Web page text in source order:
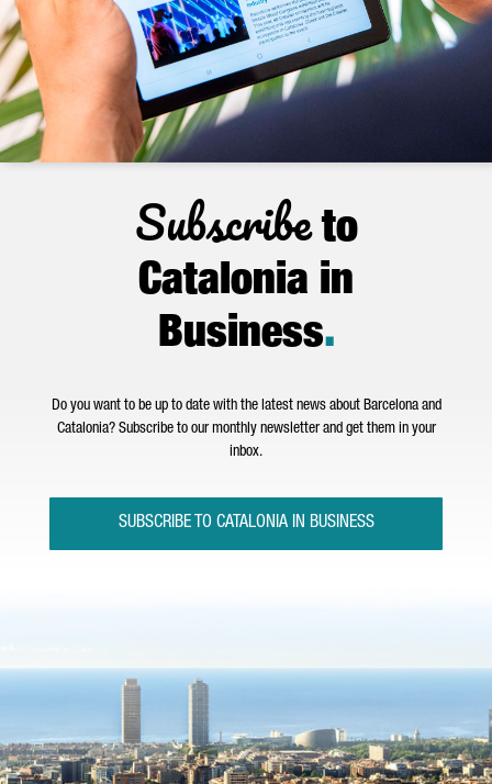
Subscribeto
Catalonia in
Business.
Do you want to be up to date with the latest news about Barcelona and
Catalonia? Subscribe to our monthly newsletter and get them in your
inbox.
SUBSCRIBE TO CATALONIA IN BUSINESS